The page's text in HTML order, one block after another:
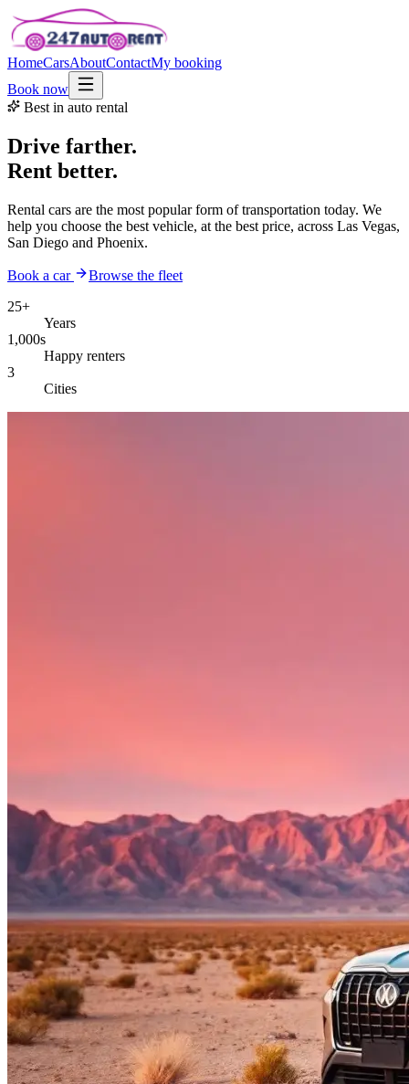
HomeCarsAboutContactMy booking
Book now
Best in auto rental
Drive farther.
Rent better.
Rental cars are the most popular form of transportation today. We
help you choose the best vehicle, at the best price, across Las Vegas,
San Diego and Phoenix.
Book a car
Browse the fleet
25+
Years
1,000s
Happy renters
3
Cities